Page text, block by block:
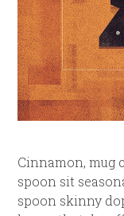
Cinnamon, mug
spoon sit
spoon skinny